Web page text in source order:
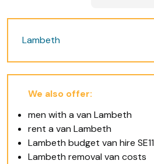
Lambeth
We also offer:
men with a van Lambeth
rent a van Lambeth
Lambeth budget van hire SE11
Lambeth removal van costs